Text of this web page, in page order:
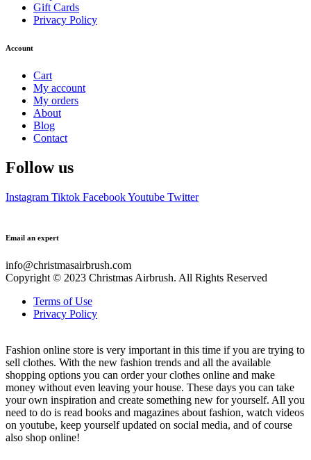
Gift Cards
Privacy Policy
Account
Cart
My account
My orders
About
Blog
Contact
Follow us
Instagram Tiktok FacebookYoutube Twitter
Email an expert
info@christmasairbrush.com
Copyright © 2023 Christmas Airbrush. All Rights Reserved
Terms of Use
Privacy Policy
Fashion online store is very important in this time if you are trying to
sell clothes. With the new fashion trends and all the available
shopping options you can order your clothes online and make
money without even leaving your house. These days you can take
your own inspiration and create something new for yourself. All you
need to do is read books and magazines about fashion, watch videos
on youtube, keep yourself updated on social media, and of course
also shop online!